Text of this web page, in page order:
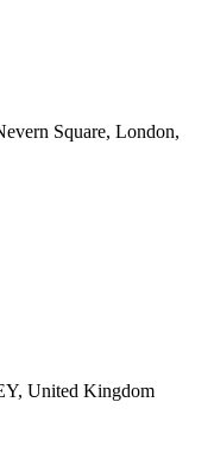
Square, London,
United Kingdom